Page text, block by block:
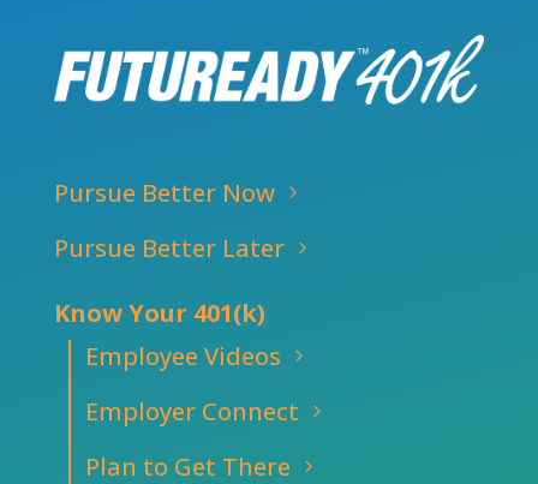
Pursue Better Now
Pursue Better Later
Know Your 401(k)
Employee Videos
Employer Connect
Plan to Get There